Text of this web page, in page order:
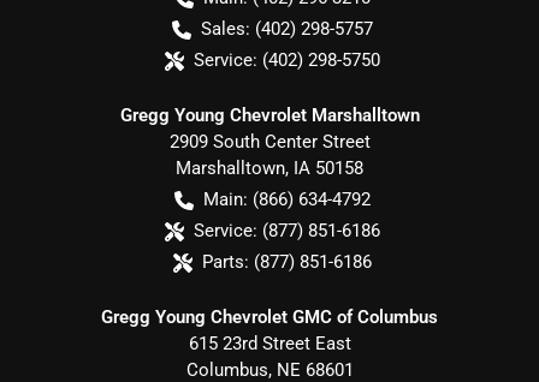
Sales: (402) 298-5757
Service: (402) 298-5750
Gregg Young Chevrolet Marshalltown
2909 South Center Street
Marshalltown, IA 50158
Main: (866) 634-4792
Service: (877) 851-6186
Parts: (877) 851-6186
Gregg Young Chevrolet GMC of Columbus
615 23rd Street East
Columbus, NE 68601